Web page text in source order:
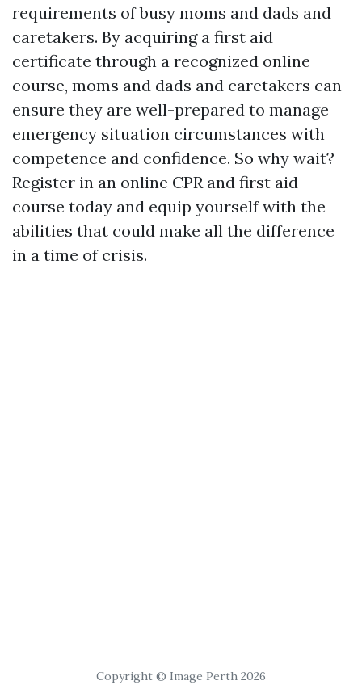
requirements of busy moms and dads and
caretakers. By acquiring a first aid
certificate through a recognized online
course, moms and dads and caretakers can
ensure they are well-prepared to manage
emergency situation circumstances with
competence and confidence. So why wait?
Register in an online CPR and first aid
course today and equip yourself with the
abilities that could make all the difference
in a time of crisis.
Copyright © Image Perth 2026